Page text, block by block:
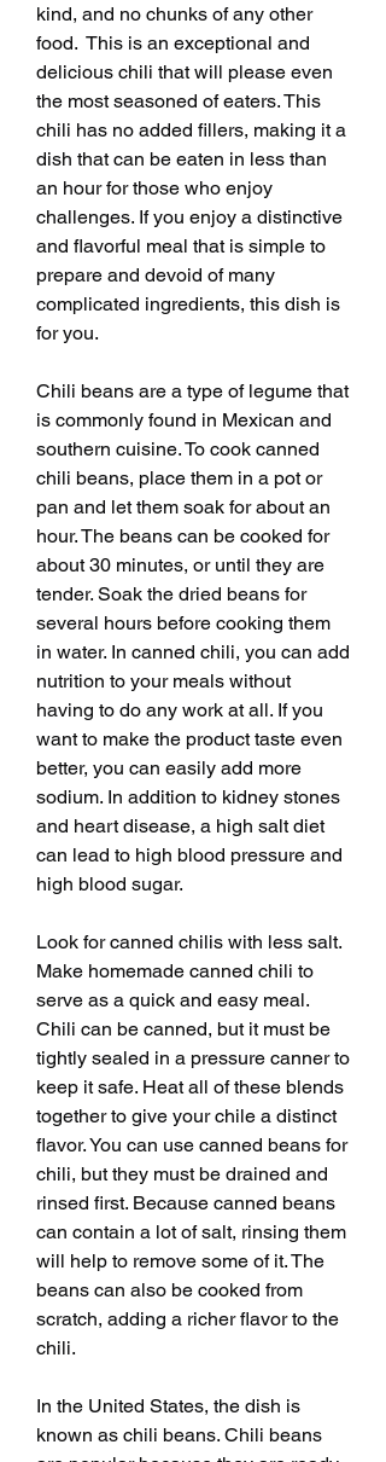
kind, and no chunks of any other
food.  This is an exceptional and
delicious chili that will please even
the most seasoned of eaters. This
chili has no added fillers, making it a
dish that can be eaten in less than
an hour for those who enjoy
challenges. If you enjoy a distinctive
and flavorful meal that is simple to
prepare and devoid of many
complicated ingredients, this dish is
for you.
Chili beans are a type of legume that
is commonly found in Mexican and
southern cuisine. To cook canned
chili beans, place them in a pot or
pan and let them soak for about an
hour. The beans can be cooked for
about 30 minutes, or until they are
tender. Soak the dried beans for
several hours before cooking them
in water. In canned chili, you can add
nutrition to your meals without
having to do any work at all. If you
want to make the product taste even
better, you can easily add more
sodium. In addition to kidney stones
and heart disease, a high salt diet
can lead to high blood pressure and
high blood sugar.
Look for canned chilis with less salt.
Make homemade canned chili to
serve as a quick and easy meal.
Chili can be canned, but it must be
tightly sealed in a pressure canner to
keep it safe. Heat all of these blends
together to give your chile a distinct
flavor. You can use canned beans for
chili, but they must be drained and
rinsed first. Because canned beans
can contain a lot of salt, rinsing them
will help to remove some of it. The
beans can also be cooked from
scratch, adding a richer flavor to the
chili.
In the United States, the dish is
known as chili beans. Chili beans